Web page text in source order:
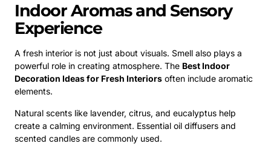
Indoor Aromas and Sensory
Experience
A fresh interior is not just about visuals. Smell also plays a
powerful role in creating atmosphere. The Best Indoor
Decoration Ideas for Fresh Interiors often include aromatic
elements.
Natural scents like lavender, citrus, and eucalyptus help
create a calming environment. Essential oil diffusers and
scented candles are commonly used.